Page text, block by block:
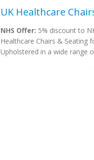
UK Healthcare
NHS Offer: 5% discount to
Healthcare Chairs & Seating
Upholstered in a wide range